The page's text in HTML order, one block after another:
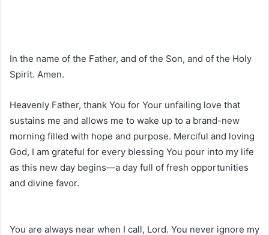
In the name of the Father, and of the Son, and of the Holy
Spirit. Amen.
Heavenly Father, thank You for Your unfailing love that
sustains me and allows me to wake up to a brand-new
morning filled with hope and purpose. Merciful and loving
God, I am grateful for every blessing You pour into my life
as this new day begins—a day full of fresh opportunities
and divine favor.
You are always near when I call, Lord. You never ignore my